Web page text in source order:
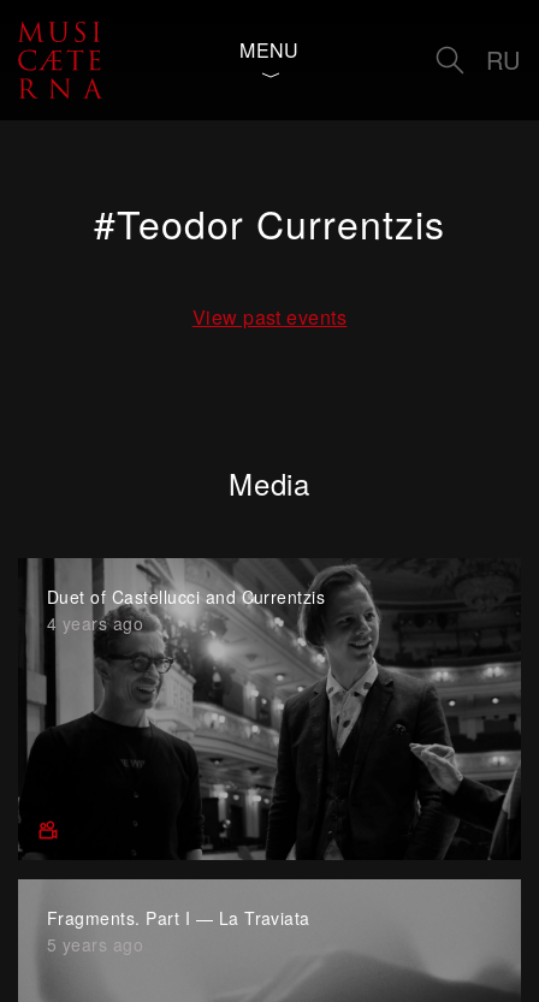
MENU RU
#Teodor Currentzis
View past events
Media
Duet of Castellucci and Currentzis
4 years ago
Fragments. Part I — La Traviata
5 years ago